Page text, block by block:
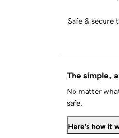
Safe & secure
The simple,
No matter
safe.
Here's how it